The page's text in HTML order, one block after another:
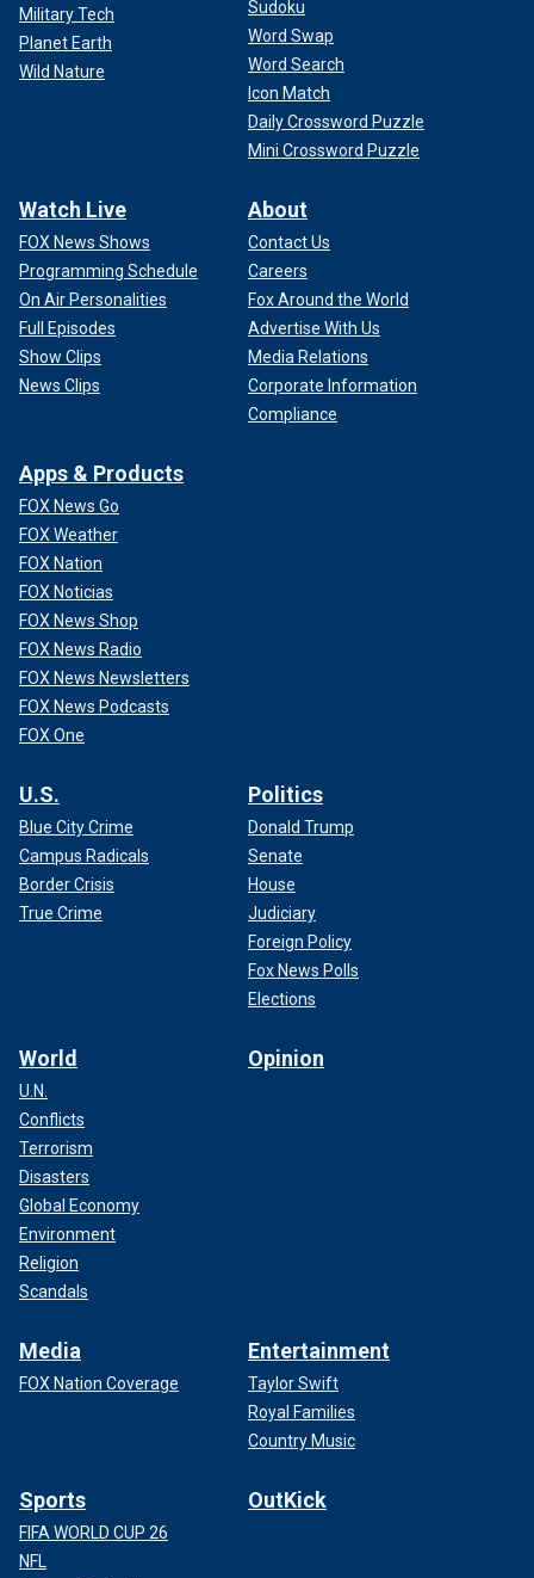
Military Tech
Planet Earth
Wild Nature
Sudoku
Word Swap
Word Search
Icon Match
Daily Crossword Puzzle
Mini Crossword Puzzle
Watch Live
FOX News Shows
Programming Schedule
On Air Personalities
Full Episodes
Show Clips
News Clips
About
Contact Us
Careers
Fox Around the World
Advertise With Us
Media Relations
Corporate Information
Compliance
Apps & Products
FOX News Go
FOX Weather
FOX Nation
FOX Noticias
FOX News Shop
FOX News Radio
FOX News Newsletters
FOX News Podcasts
FOX One
U.S.
Blue City Crime
Campus Radicals
Border Crisis
True Crime
Politics
Donald Trump
Senate
House
Judiciary
Foreign Policy
Fox News Polls
Elections
World
U.N.
Conflicts
Terrorism
Disasters
Global Economy
Environment
Religion
Scandals
Opinion
Media
FOX Nation Coverage
Entertainment
Taylor Swift
Royal Families
Country Music
Sports
FIFA WORLD CUP 26
NFL
OutKick